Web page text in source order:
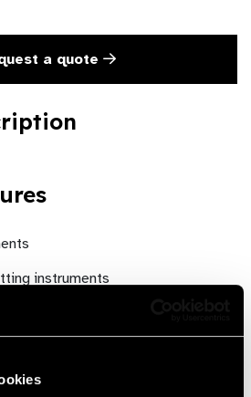
a quote
instruments